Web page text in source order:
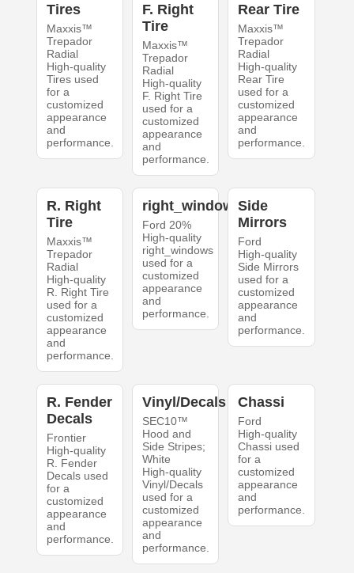
Tires
Maxxis™
Trepador
Radial
High-quality
Tires used
for a
customized
appearance
and
performance.
F. Right
Tire
Maxxis™
Trepador
Radial
High-quality
F. Right Tire
used for a
customized
appearance
and
performance.
Rear Tire
Maxxis™
Trepador
Radial
High-quality
Rear Tire
used for a
customized
appearance
and
performance.
R. Right
Tire
Maxxis™
Trepador
Radial
High-quality
R. Right Tire
used for a
customized
appearance
and
performance.
right_windows
Ford 20%
High-quality
right_windows
used for a
customized
appearance
and
performance.
Side
Mirrors
Ford
High-quality
Side Mirrors
used for a
customized
appearance
and
performance.
R. Fender
Decals
Frontier
High-quality
R. Fender
Decals used
for a
customized
appearance
and
performance.
Vinyl/Decals
SEC10™
Hood and
Side Stripes;
White
High-quality
Vinyl/Decals
used for a
customized
appearance
and
performance.
Chassi
Ford
High-quality
Chassi used
for a
customized
appearance
and
performance.